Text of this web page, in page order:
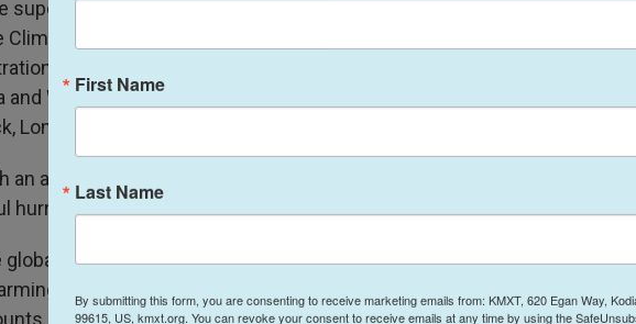
hyperactive 2005 season," says Lindsey Long, a
Prediction Center at the National Oceanic and
The infamous 2005 Atlantic hurricane season included
and Wilma. The fact that none of this year's storms made landfall
Long says.
an average number of overall storms, but an above-average
hurricanes, are getting more likely because of climate change.
warming is causing ocean temperatures to rise
pollution — most of which comes from burning oil, gas and
First Name
Last Name
By submitting this form, you are consenting to receive marketing emails from: KMXT, 620 Egan Way,
99615, US, kmxt.org. You can revoke your consent to receive emails at any time by using the